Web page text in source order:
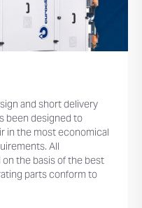
and short delivery
been designed to
in the most economical
All
the basis of the best
parts conform to